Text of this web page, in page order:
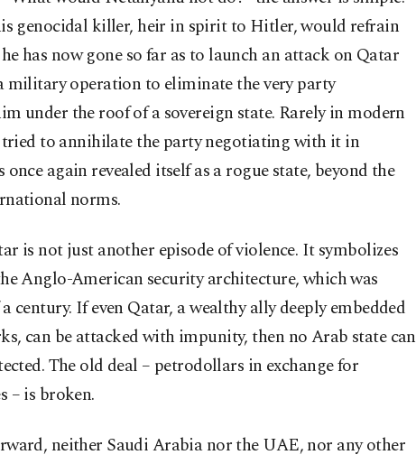
genocidal killer, heir in spirit to Hitler, would refrain
has now gone so far as to launch an attack on Qatar
military operation to eliminate the very party
under the roof of a sovereign state. Rarely in modern
tried to annihilate the party negotiating with it in
again revealed itself as a rogue state, beyond the
norms.
is not just another episode of violence. It symbolizes
Anglo-American security architecture, which was
century. If even Qatar, a wealthy ally deeply embedded
can be attacked with impunity, then no Arab state can
The old deal – petrodollars in exchange for
– is broken.
neither Saudi Arabia nor the UAE, nor any other